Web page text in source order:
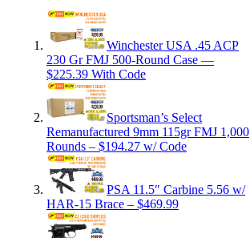
Winchester USA .45 ACP
230 Gr FMJ 500-Round Case —
$225.39 With Code
Sportsman’s Select
Remanufactured 9mm 115gr FMJ 1,000
Rounds – $194.27 w/ Code
PSA 11.5″ Carbine 5.56 w/
HAR-15 Brace – $469.99